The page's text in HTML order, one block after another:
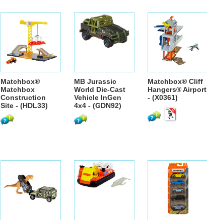
Matchbox®
Matchbox
Construction
Site - (HDL33)
MB Jurassic
World Die-Cast
Vehicle InGen
4x4 - (GDN92)
Matchbox® Cliff
Hangers® Airport
- (X0361)